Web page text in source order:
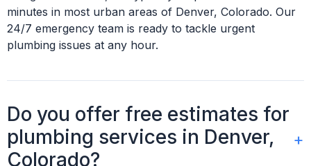
minutes in most urban areas of Denver, Colorado. Our
24/7 emergency team is ready to tackle urgent
plumbing issues at any hour.
Do you offer free estimates for
plumbing services in Denver,
Colorado?